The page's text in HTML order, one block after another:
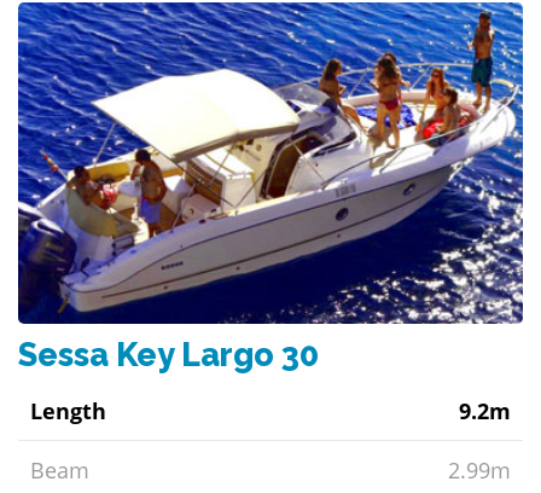
Sessa Key Largo 30
Length 9.2m
Beam 2.99m